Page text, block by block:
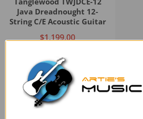
Java Dreadnought 12-
String C/E Acoustic Guitar
$1,199.00
Add to cart